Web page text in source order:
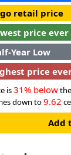
retail price
price ever
Year Low
price
is31% below
down to9.62
Add